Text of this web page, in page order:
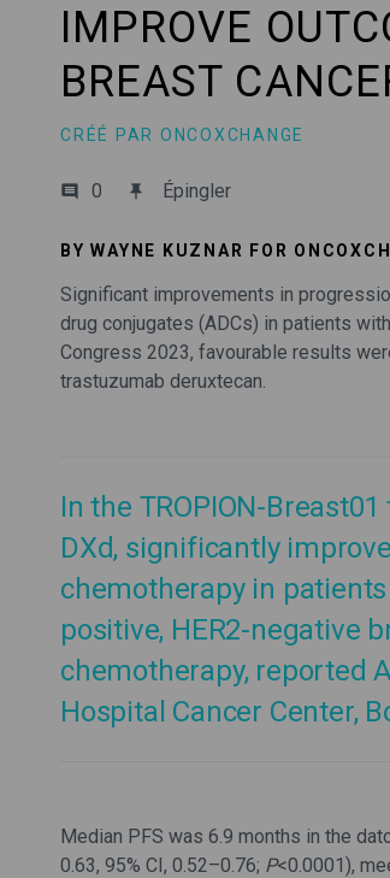
IMPROVE
BREAST
CRÉÉ PAR ONCOXCHANGE
0 Épingler
​BY WAYNE KUZNAR FOR
Significant improvements in
drug conjugates (ADCs) in patients
Congress 2023, favourable results
trastuzumab deruxtecan.
In the TROPION-
DXd, significantly
chemotherapy in
positive, HER2-negative
chemotherapy, reported
Hospital Cancer Center,
Median PFS was 6.9 months in the
0.63, 95% CI, 0.52–0.76; P<0.0001),